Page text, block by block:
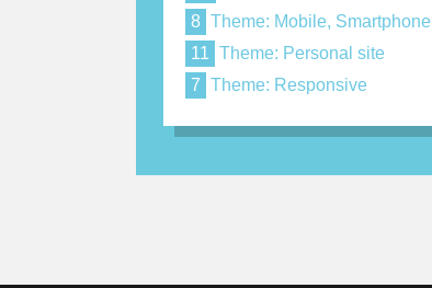
8 Theme: Mobile, Smartphone
11 Theme: Personal site
7 Theme: Responsive